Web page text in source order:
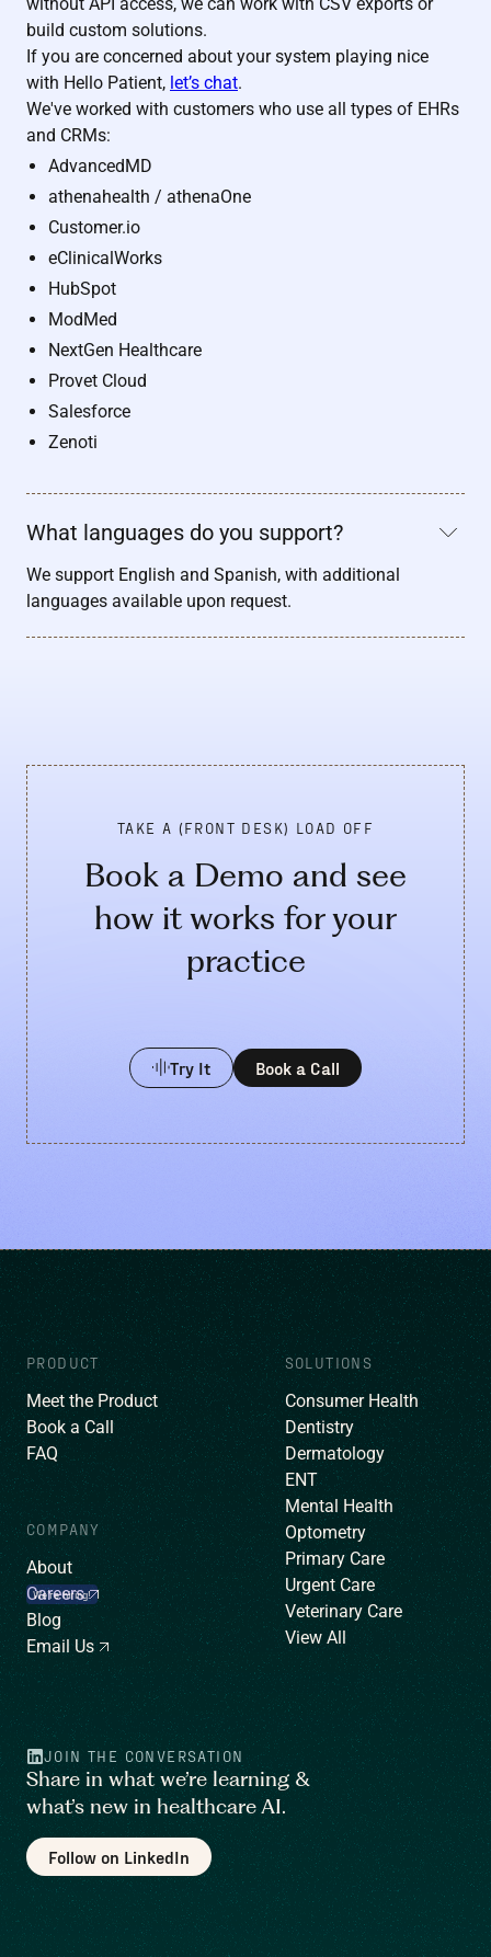
build custom solutions.
If you are concerned about your system playing nice
with Hello Patient, let’s chat.
We've worked with customers who use all types of EHRs
and CRMs:
AdvancedMD
athenahealth / athenaOne
Customer.io
eClinicalWorks
HubSpot
ModMed
NextGen Healthcare
Provet Cloud
Salesforce
Zenoti
What languages do you support?
We support English and Spanish, with additional
languages available upon request.
TAKE A (FRONT DESK) LOAD OFF
Book a Demo and see
how it works for your
practice
Try It Book a Call
JOIN THE CONVERSATION
Share in what we’re learning &
what’s new in healthcare AI.
Follow on LinkedIn
SOLUTIONS
Consumer Health
Dentistry
Dermatology
ENT
Mental Health
Optometry
Primary Care
Urgent Care
Veterinary Care
View All
PRODUCT
Meet the Product
Book a Call
FAQ
COMPANY
About
Careers
We’re hiring!
Blog
Email Us